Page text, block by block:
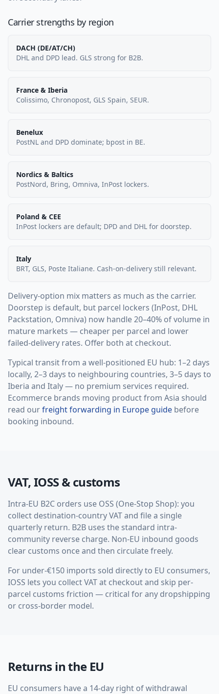
Carrier strengths by region
DACH (DE/AT/CH)
DHL and DPD lead. GLS strong for B2B.
France & Iberia
Colissimo, Chronopost, GLS Spain, SEUR.
Benelux
PostNL and DPD dominate; bpost in BE.
Nordics & Baltics
PostNord, Bring, Omniva, InPost lockers.
Poland & CEE
InPost lockers are default; DPD and DHL for doorstep.
Italy
BRT, GLS, Poste Italiane. Cash-on-delivery still relevant.
Delivery-option mix matters as much as the carrier.
Doorstep is default, but parcel lockers (InPost, DHL
Packstation, Omniva) now handle 20–40% of volume in
mature markets — cheaper per parcel and lower
failed-delivery rates. Offer both at checkout.
Typical transit from a well-positioned EU hub: 1–2 days
locally, 2–3 days to neighbouring countries, 3–5 days to
Iberia and Italy — no premium services required.
Ecommerce brands moving product from Asia should
read ourfreight forwarding in Europe guide before
booking inbound.
VAT, IOSS & customs
Intra-EU B2C orders use OSS (One-Stop Shop): you
collect destination-country VAT and file a single
quarterly return. B2B uses the standard intra-
community reverse charge. Non-EU inbound goods
clear customs once and then circulate freely.
For under-€150 imports sold directly to EU consumers,
IOSS lets you collect VAT at checkout and skip per-
parcel customs friction — critical for any dropshipping
or cross-border model.
Returns in the EU
EU consumers have a 14-day right of withdrawal